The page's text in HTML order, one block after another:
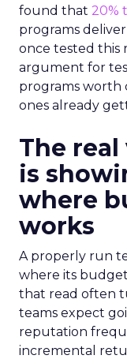
found that 20%
programs
once tested this
argument for
programs worth
ones already
The
is
where
works
A properly run
where its
that read often
teams expect
reputation
incremental